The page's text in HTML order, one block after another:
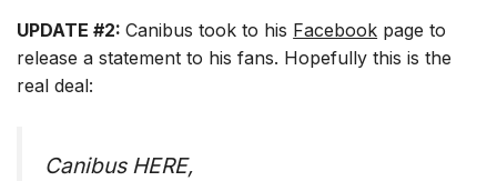
UPDATE #2:Canibus took to his Facebook page to
release a statement to his fans. Hopefully this is the
real deal:
Canibus HERE,